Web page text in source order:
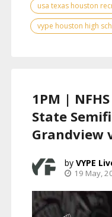
usa texas houston
vype houston high
1PM |
State
Grandview
VYPE
19 May,